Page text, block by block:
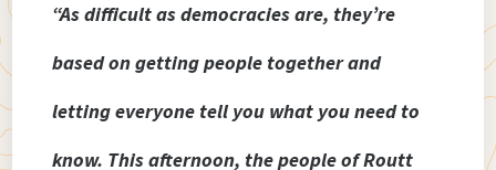
“As difficult as democracies are, they’re
based on getting people together and
letting everyone tell you what you need to
know. This afternoon, the people of Routt